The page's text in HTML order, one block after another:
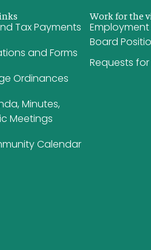
Tax Payments
and Forms
Ordinances
Minutes,
Meetings
Calendar
Work for the
Board
Requests